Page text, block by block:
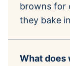
browns for
they bake
What does